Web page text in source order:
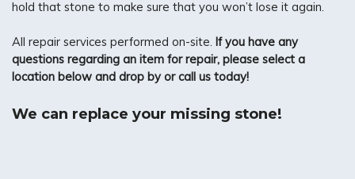
hold that stone to make sure that you won’t lose it again.
All repair services performed on-site. If you have any
questions regarding an item for repair, please select a
location below and drop by or call us today!
We can replace your missing stone!